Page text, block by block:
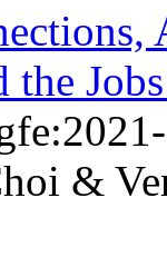
the
&